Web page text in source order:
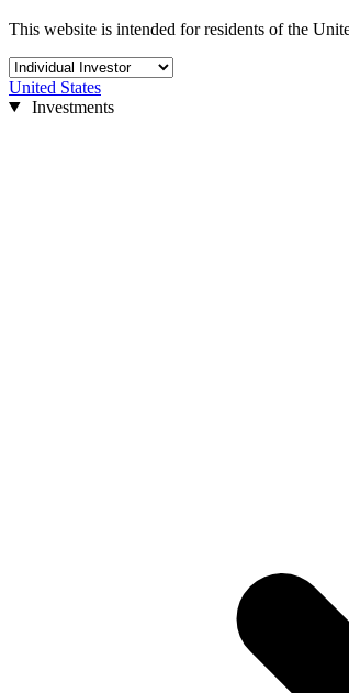
This website is intended for residents of the
United States
Investments